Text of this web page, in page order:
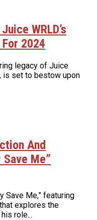
WRLD’s
2024
legacy of Juice
is set to bestow upon
And
Me”
Save Me,” featuring
explores the
role...